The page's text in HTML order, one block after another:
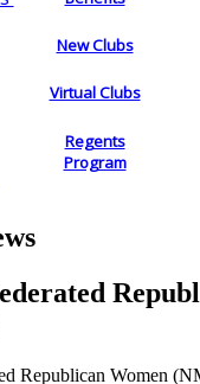
New Clubs
Virtual Clubs
Regents
Program